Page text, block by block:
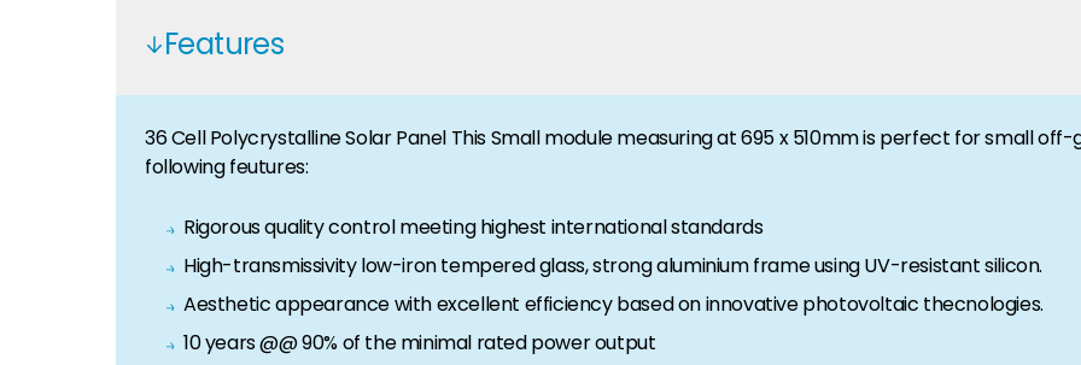
Features
36 Cell Polycrystalline Solar Panel This Small module measuring at 695 x 510mm is perfect for small
following feutures:
Rigorous quality control meeting highest international standards
High-transmissivity low-iron tempered glass, strong aluminium frame using UV-resistant silicon.
Aesthetic appearance with excellent efficiency based on innovative photovoltaic thecnologies.
10 years @@ 90% of the minimal rated power output